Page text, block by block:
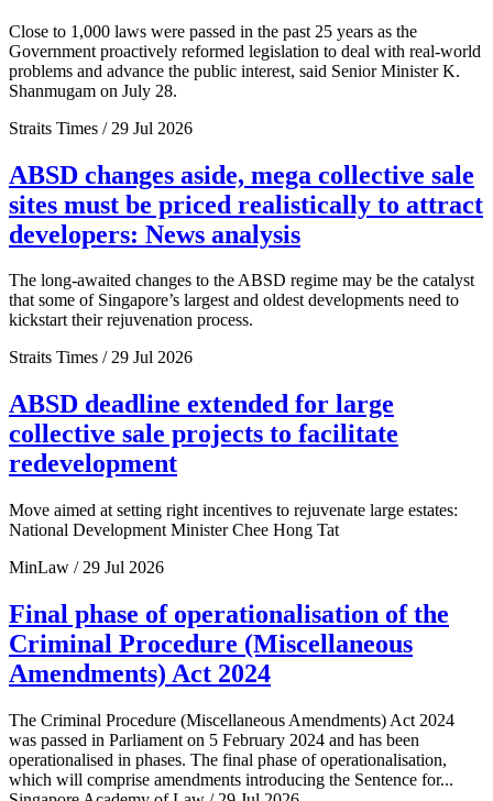
Close to 1,000 laws were passed in the past 25 years as the
Government proactively reformed legislation to deal with real-world
problems and advance the public interest, said Senior Minister K.
Shanmugam on July 28.
Straits Times / 29 Jul 2026
ABSD changes aside, mega collective sale
sites must be priced realistically to attract
developers: News analysis
The long-awaited changes to the ABSD regime may be the catalyst
that some of Singapore’s largest and oldest developments need to
kickstart their rejuvenation process.
Straits Times / 29 Jul 2026
ABSD deadline extended for large
collective sale projects to facilitate
redevelopment
Move aimed at setting right incentives to rejuvenate large estates:
National Development Minister Chee Hong Tat
MinLaw / 29 Jul 2026
Final phase of operationalisation of the
Criminal Procedure (Miscellaneous
Amendments) Act 2024
The Criminal Procedure (Miscellaneous Amendments) Act 2024
was passed in Parliament on 5 February 2024 and has been
operationalised in phases. The final phase of operationalisation,
which will comprise amendments introducing the Sentence for...